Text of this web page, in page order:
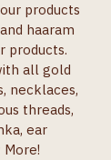
products
haaram
products.
all gold
necklaces,
threads,
ear
More!